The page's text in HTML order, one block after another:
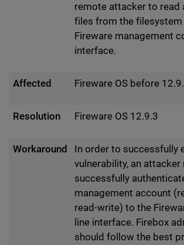
remote attacker to read
files from the filesystem
Fireware management
interface.
Affected Fireware OS before
Resolution Fireware OS 12.9.3
Workaround
In order to successfully
vulnerability, an attacker
successfully
management account
read-write) to the
line interface. Firebox
should follow the best